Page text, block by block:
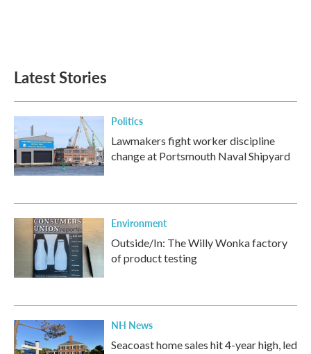
Latest Stories
Politics
Lawmakers fight worker discipline
change at Portsmouth Naval Shipyard
Environment
Outside/In: The Willy Wonka factory
of product testing
NH News
Seacoast home sales hit 4-year high, led